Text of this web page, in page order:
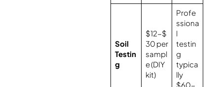
Soil
Testin
g
$12-$
30 per
sampl
e (DIY
kit)
Profe
ssiona
l
testin
g
typica
lly
$60-